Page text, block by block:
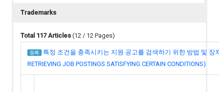
Trademarks
Total 117 Articles (12 / 12 Pages)
등록
특정 조건을 충족시키는 지원 공고를 검색하기 위한 방법 및 장
RETRIEVING JOB POSTINGS SATISFYING CERTAIN CONDITIONS)